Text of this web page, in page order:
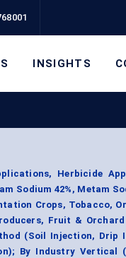
INSIGHTS
Herbicide
Sodium 42%, Metam
Crops, Tobacco,
Fruit &
(Soil Injection, Drip
By Industry Vertical